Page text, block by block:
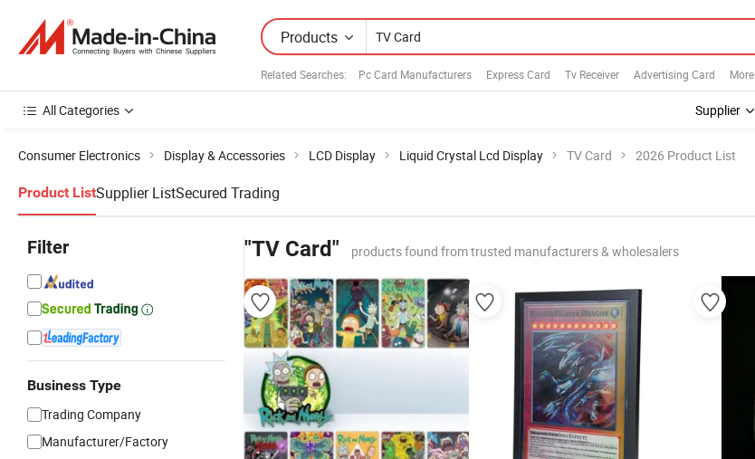
Products
Related Searches: Pc Card Manufacturers Express Card Tv Receiver Advertising Card More
All Categories Supplier
Consumer Electronics Display & Accessories LCD Display Liquid Crystal Lcd Display TV Card 2026 Product List
Product ListSupplier ListSecured Trading
Filter
Business Type
Trading Company
Manufacturer/Factory
"TV Card" products found from trusted manufacturers & wholesalers